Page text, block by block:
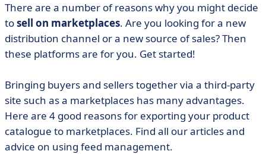
There are a number of reasons why you might decide
tosell on marketplaces. Are you looking for a new
distribution channel or a new source of sales? Then
these platforms are for you. Get started!
Bringing buyers and sellers together via a third-party
site such as a marketplaces has many advantages.
Here are 4 good reasons for exporting your product
catalogue to marketplaces. Find all our articles and
advice on using feed management.